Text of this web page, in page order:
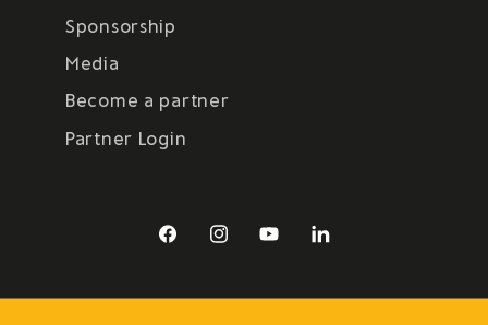
Sponsorship
Media
Become a partner
Partner Login
FacebookInstagramYouTubeLinkedIn